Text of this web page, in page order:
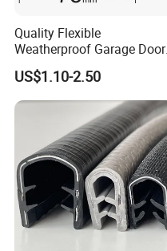
Quality Flexible
Weatherproof Garage Door
Sealing Accessory PVC
Garage Door Seal Strip
US$1.10-2.50